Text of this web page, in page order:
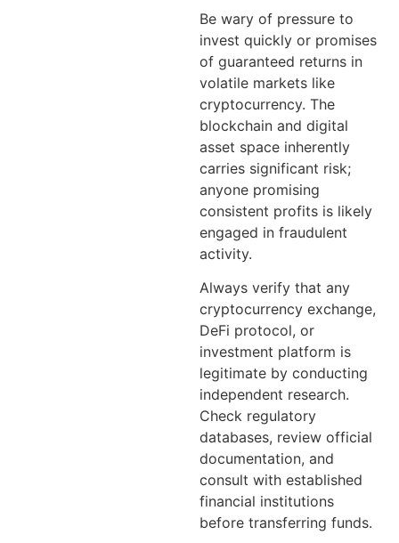
Be wary of pressure to
invest quickly or promises
of guaranteed returns in
volatile markets like
cryptocurrency. The
blockchain and digital
asset space inherently
carries significant risk;
anyone promising
consistent profits is likely
engaged in fraudulent
activity.
Always verify that any
cryptocurrency exchange,
DeFi protocol, or
investment platform is
legitimate by conducting
independent research.
Check regulatory
databases, review official
documentation, and
consult with established
financial institutions
before transferring funds.